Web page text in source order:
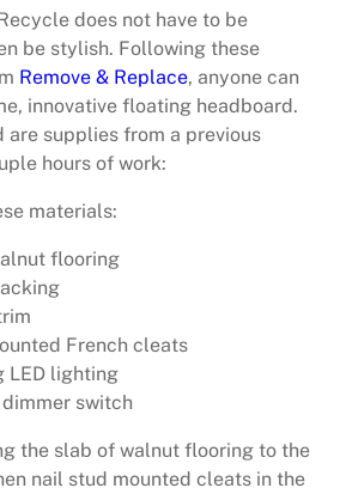
does not have to be
be stylish. Following these
Remove & Replace, anyone can
innovative floating headboard.
are supplies from a previous
hours of work:
materials:
flooring
French cleats
LED lighting
switch
the slab of walnut flooring to the
nail stud mounted cleats in the